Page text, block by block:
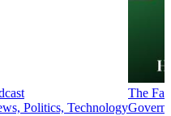
Politics, Technology
The